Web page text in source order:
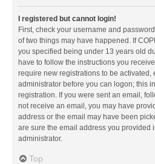
I registered but cannot login!
First, check your username and
of two things may have happened. If
you specified being under 13 years old
have to follow the instructions you
require new registrations to be activated,
administrator before you can logon; this
registration. If you were sent an email,
not receive an email, you may have
address or the email may have been
are sure the email address you provided
administrator.
Top